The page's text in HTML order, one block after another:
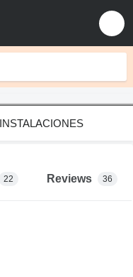
22 Reviews 36